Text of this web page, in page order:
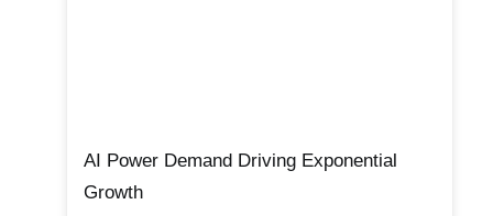
AI Power Demand Driving Exponential
Growth